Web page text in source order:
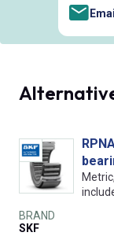
Email
BRAND
SKF